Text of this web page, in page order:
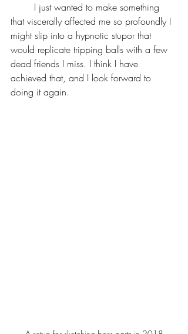
that viscerally affected me so profoundly I
might slip into a hypnotic stupor that
would replicate tripping balls with a few
dead friends I miss. I think I have
achieved that, and I look forward to
doing it again.